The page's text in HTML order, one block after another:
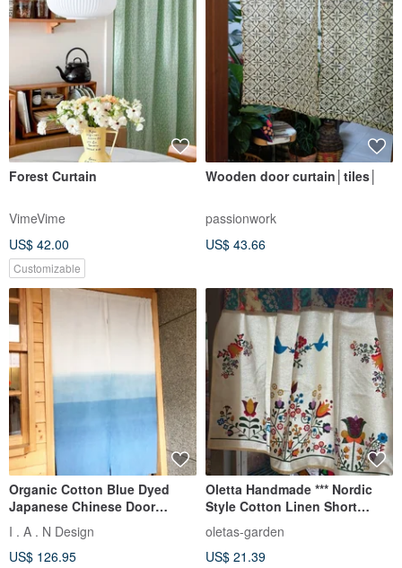
Forest Curtain
VimeVime
US$ 42.00
Customizable
Wooden door curtain│tiles│
passionwork
US$ 43.66
Organic Cotton Blue Dyed
Japanese Chinese Door
Curtain Organic Cotton
I . A . N Design
US$ 126.95
Oletta Handmade *** Nordic
Style Cotton Linen Short
Curtain
oletas-garden
US$ 21.39